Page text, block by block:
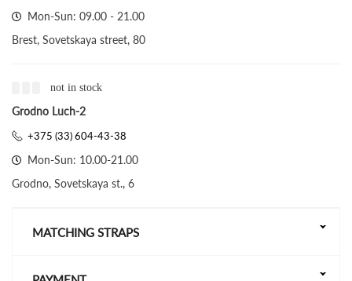
Mon-Sun: 09.00 - 21.00
Brest, Sovetskaya street, 80
not in stock
Grodno Luch-2
+375 (33) 604-43-38
Mon-Sun: 10.00-21.00
Grodno, Sovetskaya st., 6
MATCHING STRAPS